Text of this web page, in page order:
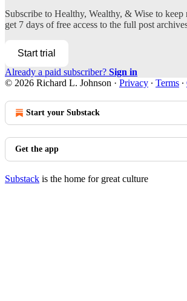
Subscribe to Healthy, Wealthy, & Wise to keep
get 7 days of free access to the full post
Start trial
Already a paid subscriber? Sign in
© 2026 Richard L. Johnson · Privacy ∙ Terms ∙
Start your Substack
Get the app
Substack is the home for great culture